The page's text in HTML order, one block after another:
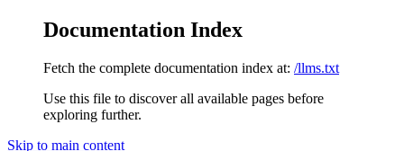
Documentation Index
Fetch the complete documentation index at: /llms.txt
Use this file to discover all available pages before
exploring further.
Skip to main content